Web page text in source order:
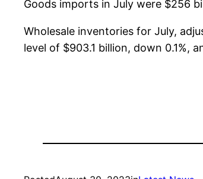
Goods imports in July were $256
Wholesale inventories for July,
level of $903.1 billion, down 0.1%,